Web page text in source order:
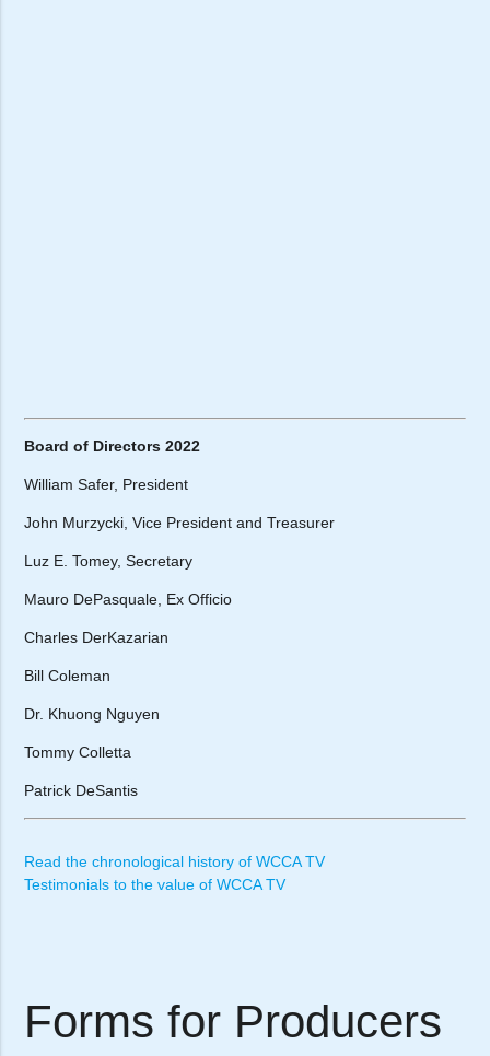
Board of Directors 2022
William Safer, President
John Murzycki, Vice President and Treasurer
Luz E. Tomey, Secretary
Mauro DePasquale, Ex Officio
Charles DerKazarian
Bill Coleman
Dr. Khuong Nguyen
Tommy Colletta
Patrick DeSantis
Read the chronological history of WCCA TV
Testimonials to the value of WCCA TV
Forms for Producers